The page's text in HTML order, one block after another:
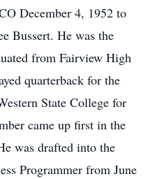
December 4, 1952 to
Bussert. He was the
from Fairview High
quarterback for the
State College for
came up first in the
was drafted into the
Programmer from June